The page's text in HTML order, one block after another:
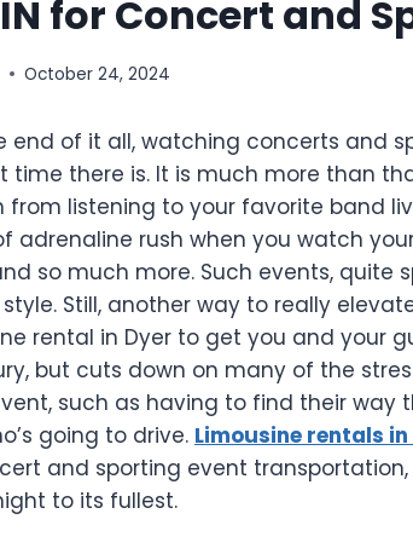
for Concert and
October 24, 2024
end of it all, watching concerts and
time there is. It is much more than
from listening to your favorite band
adrenaline rush when you watch
so much more. Such events, quite
Still, another way to really
rental in Dyer to get you and your
but cuts down on many of the
such as having to find their way
going to drive. Limousine rentals in
and sporting event
to its fullest.